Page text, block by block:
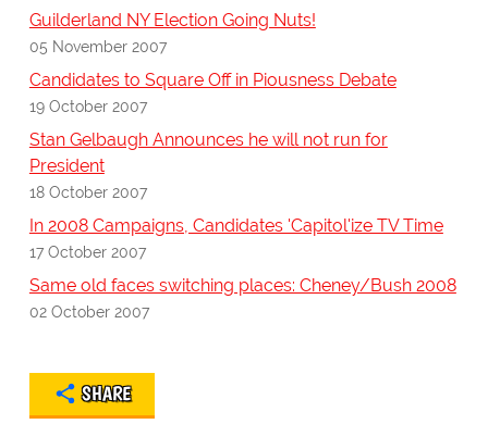
Guilderland NY Election Going Nuts!
05 November 2007
Candidates to Square Off in Piousness Debate
19 October 2007
Stan Gelbaugh Announces he will not run for
President
18 October 2007
In 2008 Campaigns, Candidates 'Capitol'ize TV Time
17 October 2007
Same old faces switching places: Cheney/Bush 2008
02 October 2007
SHARE